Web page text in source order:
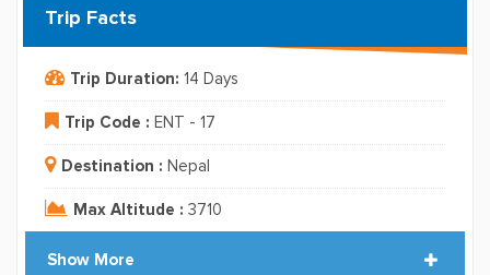
Trip Facts
Trip Duration: 14 Days
Trip Code : ENT - 17
Destination : Nepal
Max Altitude : 3710
Show More